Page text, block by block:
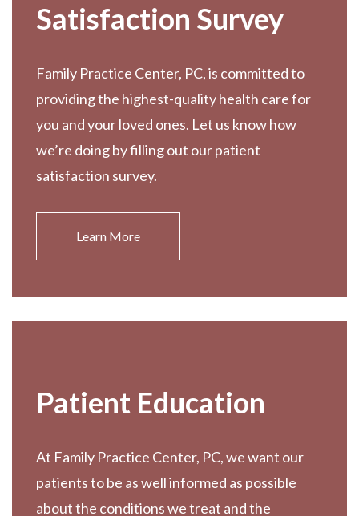
Satisfaction Survey
Family Practice Center, PC, is committed to
providing the highest-quality health care for
you and your loved ones. Let us know how
we’re doing by filling out our patient
satisfaction survey.
Learn More
Patient Education
At Family Practice Center, PC, we want our
patients to be as well informed as possible
about the conditions we treat and the